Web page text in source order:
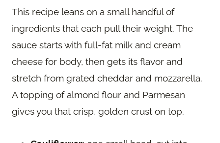
This recipe leans on a small handful of
ingredients that each pull their weight. The
sauce starts with full-fat milk and cream
cheese for body, then gets its flavor and
stretch from grated cheddar and mozzarella.
A topping of almond flour and Parmesan
gives you that crisp, golden crust on top.